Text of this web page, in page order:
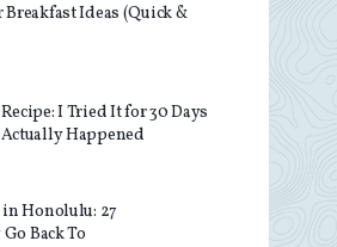
Breakfast Ideas (Quick &
I Tried It for 30 Days
Happened
Honolulu: 27
Back To